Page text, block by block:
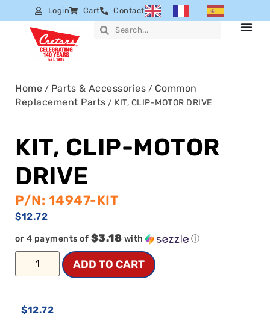
Login Cart Contact
Home / Parts & Accessories / Common
Replacement Parts / KIT, CLIP-MOTOR DRIVE
KIT, CLIP-MOTOR
DRIVE
P/N: 14947-KIT
$12.72
or 4 payments of $3.18 with ⓘ
ADD TO CART
$12.72